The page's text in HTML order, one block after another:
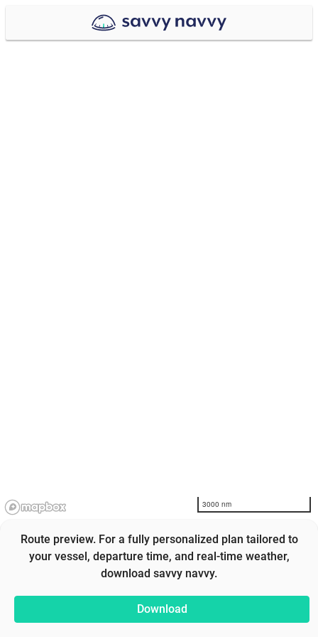
3000 nm
Route preview. For a fully personalized plan tailored to
your vessel, departure time, and real-time weather,
download savvy navvy.
Download